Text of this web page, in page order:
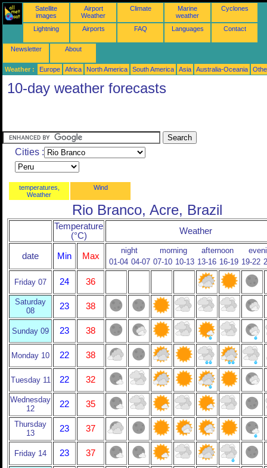
Satellite
images
Airport
Weather
Climate
Marine
weather
Cyclones
Lightning Airports FAQ Languages Contact
Newsletter About
Weather : Europe Africa North America South America Asia Australia-Oceania
10-day weather forecasts
Cities :
temperatures,
Weather
Wind
Rio Branco, Acre, Brazil
Temperature
(°C)
Weather
date Min Max
night morning afternoon
01-04 04-07 07-10 10-13 13-16 16-19 19-22
Friday 07 24 36
Saturday
08
23 38
Sunday 09 23 38
Monday 10 22 38
Tuesday 11 22 32
Wednesday
12
22 35
Thursday
13
23 37
Friday 14 23 37